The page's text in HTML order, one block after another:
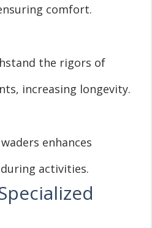
comfort.
the rigors of
increasing longevity.
enhances
activities.